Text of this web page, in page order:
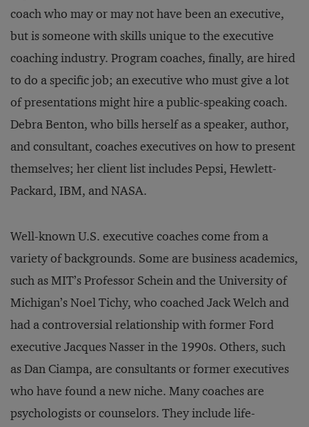
coach who may or may not have been an executive,
but is someone with skills unique to the executive
coaching industry. Program coaches, finally, are hired
to do a specific job; an executive who must give a lot
of presentations might hire a public-speaking coach.
Debra Benton, who bills herself as a speaker, author,
and consultant, coaches executives on how to present
themselves; her client list includes Pepsi, Hewlett-
Packard, IBM, and NASA.
Well-known U.S. executive coaches come from a
variety of backgrounds. Some are business academics,
such as MIT’s Professor Schein and the University of
Michigan’s Noel Tichy, who coached Jack Welch and
had a controversial relationship with former Ford
executive Jacques Nasser in the 1990s. Others, such
as Dan Ciampa, are consultants or former executives
who have found a new niche. Many coaches are
psychologists or counselors. They include life-